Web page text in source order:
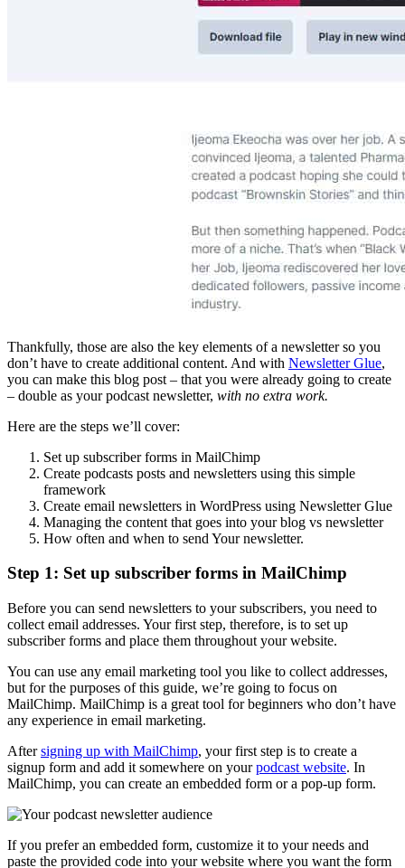
Thankfully, those are also the key elements of a newsletter so you
don’t have to create additional content. And with Newsletter Glue,
you can make this blog post – that you were already going to create
– double as your podcast newsletter, with no extra work.
Here are the steps we’ll cover:
Set up subscriber forms in MailChimp
Create podcasts posts and newsletters using this simple
framework
Create email newsletters in WordPress using Newsletter Glue
Managing the content that goes into your blog vs newsletter
How often and when to send Your newsletter.
Step 1: Set up subscriber forms in MailChimp
Before you can send newsletters to your subscribers, you need to
collect email addresses. Your first step, therefore, is to set up
subscriber forms and place them throughout your website.
You can use any email marketing tool you like to collect addresses,
but for the purposes of this guide, we’re going to focus on
MailChimp. MailChimp is a great tool for beginners who don’t have
any experience in email marketing.
Aftersigning up with MailChimp, your first step is to create a
signup form and add it somewhere on yourpodcast website. In
MailChimp, you can create an embedded form or a pop-up form.
If you prefer an embedded form, customize it to your needs and
paste the provided code into your website where you want the form